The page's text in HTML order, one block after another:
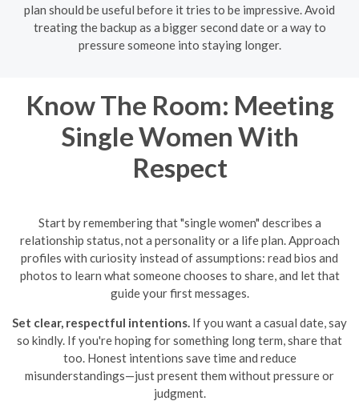
plan should be useful before it tries to be impressive. Avoid
treating the backup as a bigger second date or a way to
pressure someone into staying longer.
Know The Room: Meeting
Single Women With
Respect
Start by remembering that "single women" describes a
relationship status, not a personality or a life plan. Approach
profiles with curiosity instead of assumptions: read bios and
photos to learn what someone chooses to share, and let that
guide your first messages.
Set clear, respectful intentions. If you want a casual date, say
so kindly. If you're hoping for something long term, share that
too. Honest intentions save time and reduce
misunderstandings—just present them without pressure or
judgment.